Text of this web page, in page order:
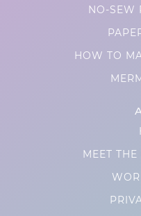
NO-SEW
HOW TO
MEET